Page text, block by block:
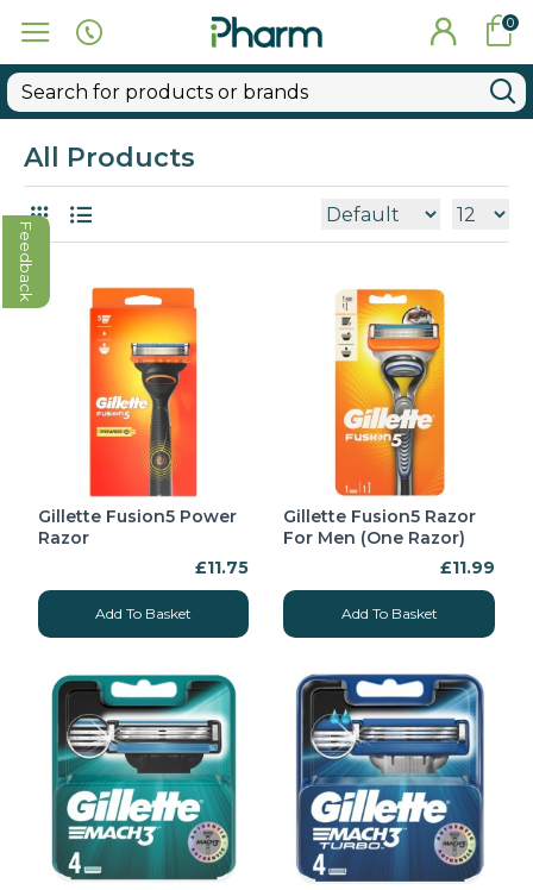
0
All Products
Gillette Fusion5 Power
Razor
£11.75
Add To Basket
Gillette Fusion5 Razor
For Men (One Razor)
£11.99
Add To Basket
Feedback